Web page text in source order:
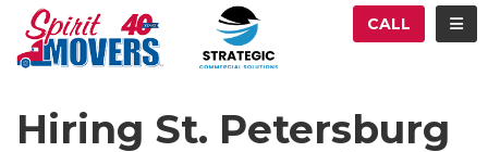
CALL
Hiring St. Petersburg